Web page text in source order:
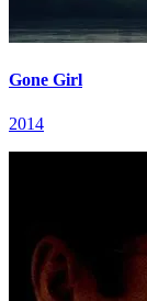
Gone Girl
2014